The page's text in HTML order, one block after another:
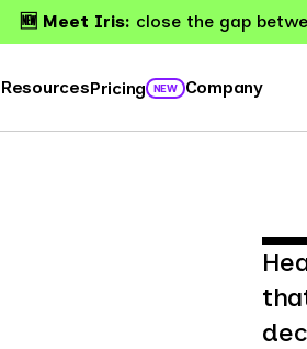
🆕 Meet Iris: close the gap
ResourcesPricing NEW Company